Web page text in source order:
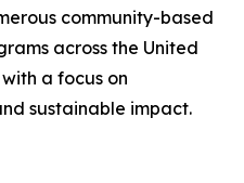
community-based
across the United
a focus on
sustainable impact.